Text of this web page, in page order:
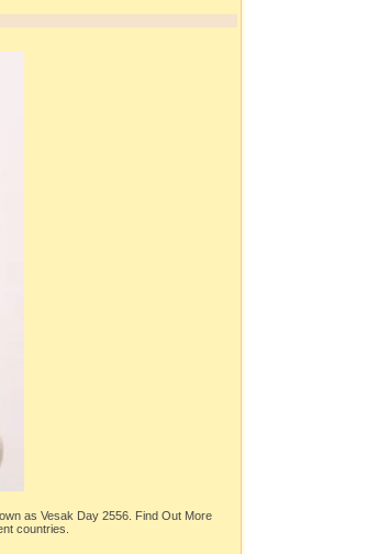
as Vesak Day 2556. Find Out More
countries.